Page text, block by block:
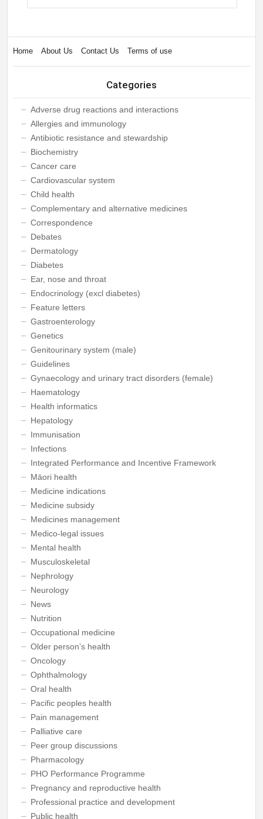
Home About Us Contact Us Terms of use
Categories
Adverse drug reactions and interactions
Allergies and immunology
Antibiotic resistance and stewardship
Biochemistry
Cancer care
Cardiovascular system
Child health
Complementary and alternative medicines
Correspondence
Debates
Dermatology
Diabetes
Ear, nose and throat
Endocrinology (excl diabetes)
Feature letters
Gastroenterology
Genetics
Genitourinary system (male)
Guidelines
Gynaecology and urinary tract disorders (female)
Haematology
Health informatics
Hepatology
Immunisation
Infections
Integrated Performance and Incentive Framework
Māori health
Medicine indications
Medicine subsidy
Medicines management
Medico-legal issues
Mental health
Musculoskeletal
Nephrology
Neurology
News
Nutrition
Occupational medicine
Older person’s health
Oncology
Ophthalmology
Oral health
Pacific peoples health
Pain management
Palliative care
Peer group discussions
Pharmacology
PHO Performance Programme
Pregnancy and reproductive health
Professional practice and development
Public health